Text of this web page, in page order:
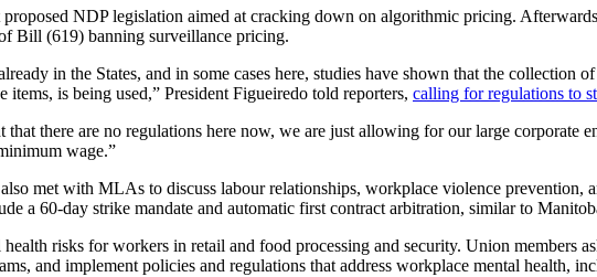
proposed NDP legislation aimed at cracking down on algorithmic pricing.
Bill (619) banning surveillance pricing.
in the States, and in some cases here, studies have shown that the collection
is being used,” President Figueiredo told reporters, calling for regulations to
there are no regulations here now, we are just allowing for our large corporate
wage.”
met with MLAs to discuss labour relationships, workplace violence prevention,
a 60-day strike mandate and automatic first contract arbitration, similar to
risks for workers in retail and food processing and security. Union members
and implement policies and regulations that address workplace mental health,